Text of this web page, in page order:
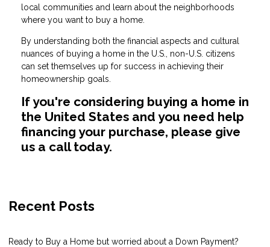
local communities and learn about the neighborhoods
where you want to buy a home.
By understanding both the financial aspects and cultural
nuances of buying a home in the U.S., non-U.S. citizens
can set themselves up for success in achieving their
homeownership goals.
If you're considering buying a home in
the United States and you need help
financing your purchase, please give
us a call today.
Recent Posts
Ready to Buy a Home but worried about a Down Payment?